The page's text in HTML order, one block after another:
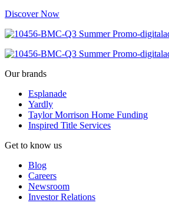
Discover Now
Our brands
Esplanade
Yardly
Taylor Morrison Home Funding
Inspired Title Services
Get to know us
Blog
Careers
Newsroom
Investor Relations